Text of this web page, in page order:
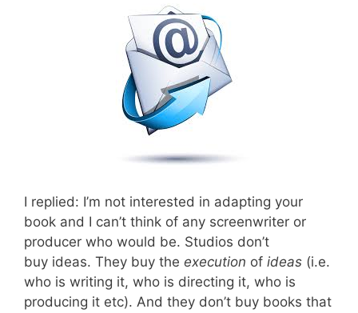
I replied: I’m not interested in adapting your
book and I can’t think of any screenwriter or
producer who would be. Studios don’t
buy ideas. They buy the execution of ideas (i.e.
who is writing it, who is directing it, who is
producing it etc). And they don’t buy books that